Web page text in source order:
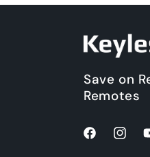
Save on
Remotes
Facebook